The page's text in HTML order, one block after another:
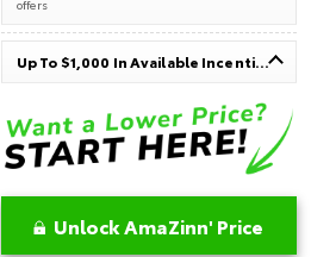
offers
Up To $1,000 In Available Incentives
Unlock AmaZinn' Price